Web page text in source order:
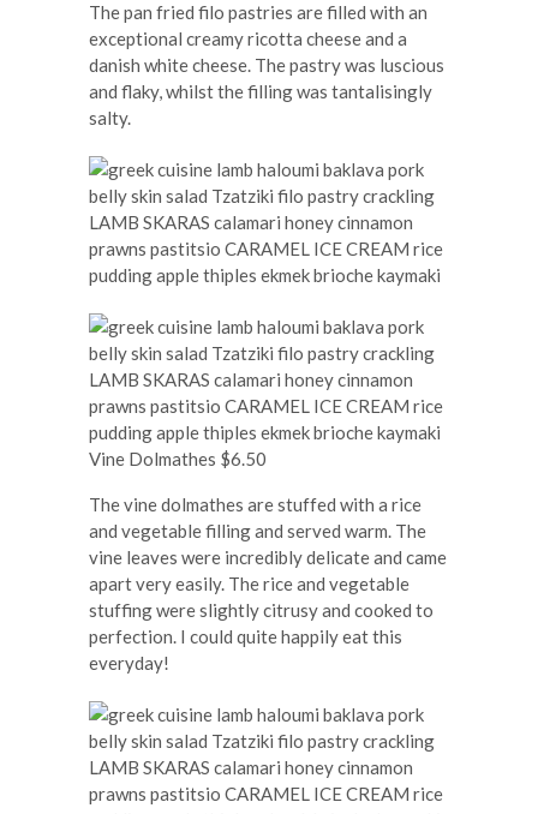
The pan fried filo pastries are filled with an
exceptional creamy ricotta cheese and a
danish white cheese. The pastry was luscious
and flaky, whilst the filling was tantalisingly
salty.
Vine Dolmathes $6.50
The vine dolmathes are stuffed with a rice
and vegetable filling and served warm. The
vine leaves were incredibly delicate and came
apart very easily. The rice and vegetable
stuffing were slightly citrusy and cooked to
perfection. I could quite happily eat this
everyday!